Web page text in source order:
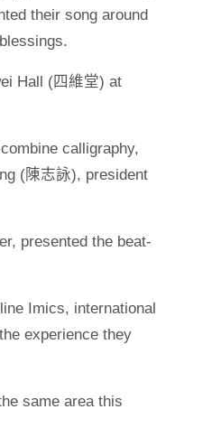
their song around
Hall (四維堂) at
calligraphy,
(陳志詠), president
presented the beat-
Imics, international
experience they
same area this